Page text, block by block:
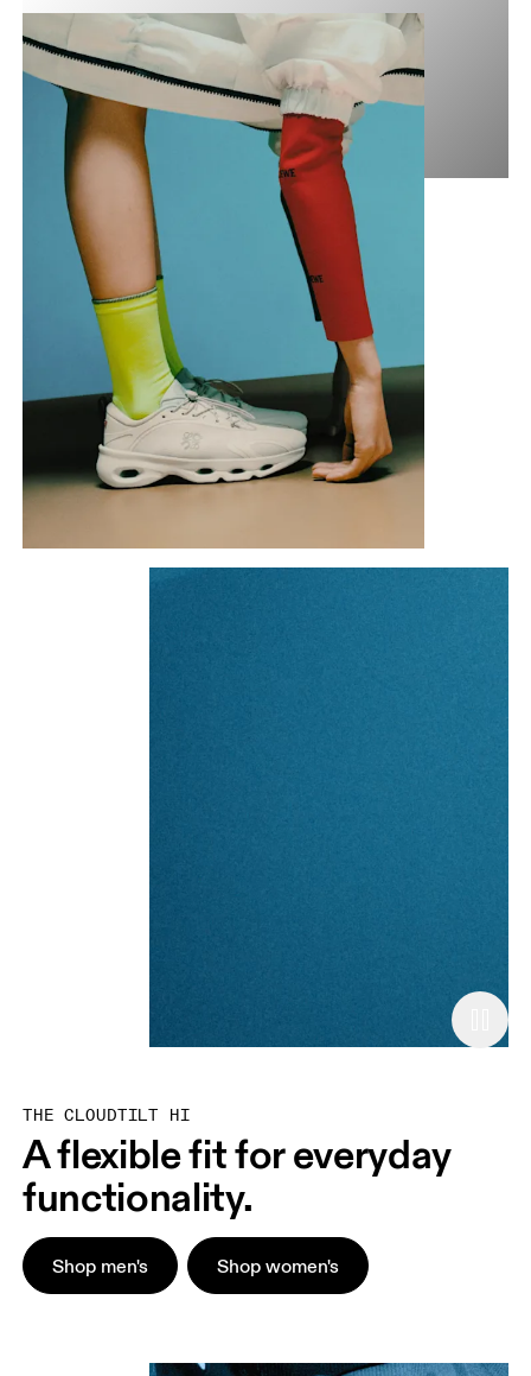
THE CLOUDTILT HI
A flexible fit for everyday
functionality.
Shop men's Shop women's